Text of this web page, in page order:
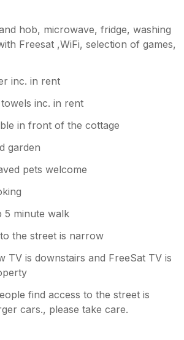
hob, microwave, fridge, washing
Freesat ,WiFi, selection of games,
inc. in rent
inc. in rent
in front of the cottage
garden
pets welcome
5 minute walk
the street is narrow
TV is downstairs and FreeSat TV is
find access to the street is
cars., please take care.